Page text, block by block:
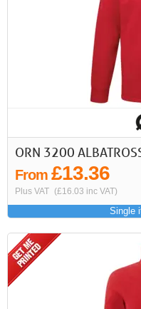
ORN 3200
From £13.36
Plus VAT (£16.03 inc VAT)
Single